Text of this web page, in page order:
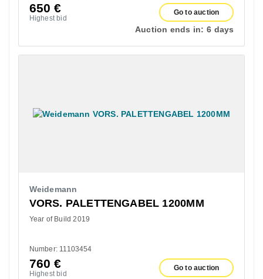
650€
Highest bid
Go to auction
Auction ends in: 6 days
Weidemann
VORS. PALETTENGABEL 1200MM
Year of Build 2019
Number: 11103454
760€
Highest bid
Go to auction